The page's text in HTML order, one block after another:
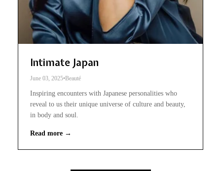
Intimate Japan
June 03, 2025•Beauté
Inspiring encounters with Japanese personalities who
reveal to us their unique universe of culture and beauty,
in body and soul.
Read more →